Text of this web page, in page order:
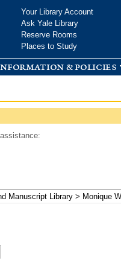
Your Library Account
Ask Yale Library
Reserve Rooms
Places to Study
& policies